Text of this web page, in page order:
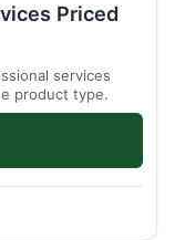
Priced
services
product type.